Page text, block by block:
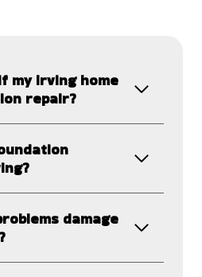
my Irving home
repair?
damage